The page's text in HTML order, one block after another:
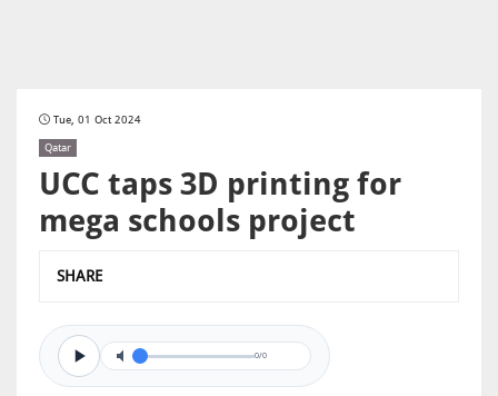
Tue, 01 Oct 2024
Qatar
UCC taps 3D printing for
mega schools project
SHARE
0/0